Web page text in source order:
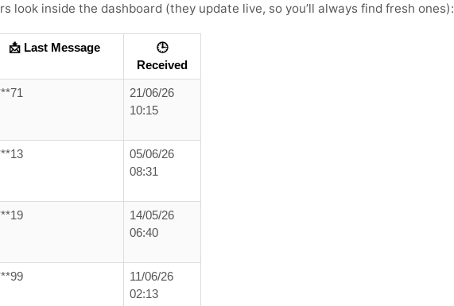
look inside the dashboard (they update live, so you’ll always find fresh ones):
📩 Last Message
🕒
Received
21/06/26
10:15
05/06/26
08:31
14/05/26
06:40
11/06/26
02:13